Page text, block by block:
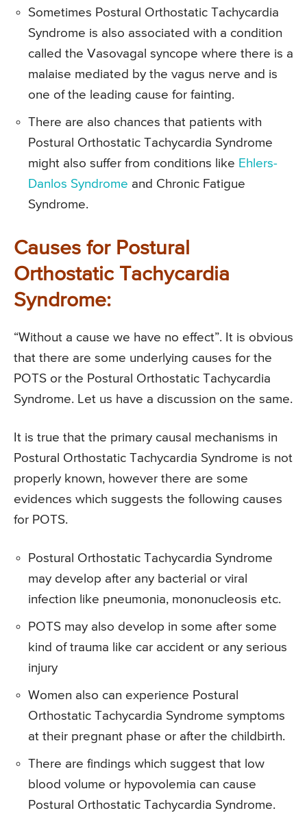
Sometimes Postural Orthostatic Tachycardia
Syndrome is also associated with a condition
called the Vasovagal syncope where there is a
malaise mediated by the vagus nerve and is
one of the leading cause for fainting.
There are also chances that patients with
Postural Orthostatic Tachycardia Syndrome
might also suffer from conditions like Ehlers-
Danlos Syndrome and Chronic Fatigue
Syndrome.
Causes for Postural
Orthostatic Tachycardia
Syndrome:
“Without a cause we have no effect”. It is obvious
that there are some underlying causes for the
POTS or the Postural Orthostatic Tachycardia
Syndrome. Let us have a discussion on the same.
It is true that the primary causal mechanisms in
Postural Orthostatic Tachycardia Syndrome is not
properly known, however there are some
evidences which suggests the following causes
for POTS.
Postural Orthostatic Tachycardia Syndrome
may develop after any bacterial or viral
infection like pneumonia, mononucleosis etc.
POTS may also develop in some after some
kind of trauma like car accident or any serious
injury
Women also can experience Postural
Orthostatic Tachycardia Syndrome symptoms
at their pregnant phase or after the childbirth.
There are findings which suggest that low
blood volume or hypovolemia can cause
Postural Orthostatic Tachycardia Syndrome.